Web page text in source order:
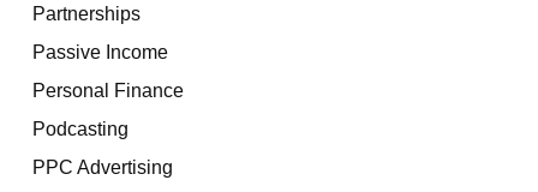
Partnerships
Passive Income
Personal Finance
Podcasting
PPC Advertising